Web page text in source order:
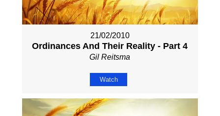
21/02/2010
Ordinances And Their Reality - Part 4
Gil Reitsma
Watch